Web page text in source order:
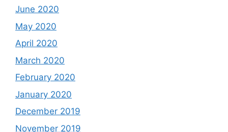
June 2020
May 2020
April 2020
March 2020
February 2020
January 2020
December 2019
November 2019